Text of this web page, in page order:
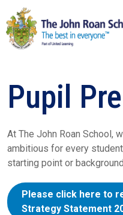
Pupil
At The John Roan School,
ambitious for every
starting point or background.
Please click here to
Strategy Statement